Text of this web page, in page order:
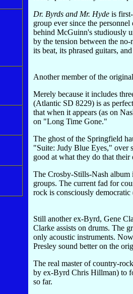
Dr. Byrds and Mr. Hyde is
group ever since the
behind McGuinn's studiously
by the tension between the
its beat, its phrased guitars,
Another member of the
Merely because it includes
(Atlantic SD 8229) is as
that when it appears (as on
on "Long Time Gone."
The ghost of the Springfield
"Suite: Judy Blue Eyes," over
good at what they do that
The Crosby-Stills-Nash album
groups. The current fad for
rock is consciously
Still another ex-Byrd, Gene
Clarke assists on drums. The
only acoustic instruments.
Presley sound better on the
The real master of country-
by ex-Byrd Chris Hillman) to
so far.